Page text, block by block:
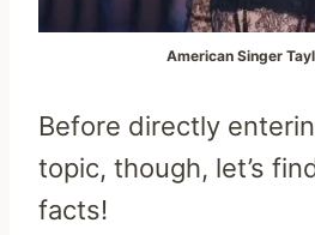
American Singer
Before directly
topic, though, let’s
facts!